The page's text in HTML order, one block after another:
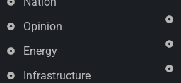
Opinion
Energy
Infrastructure